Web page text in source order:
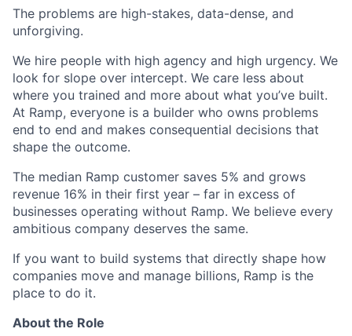
The problems are high-stakes, data-dense, and
unforgiving.
We hire people with high agency and high urgency. We
look for slope over intercept. We care less about
where you trained and more about what you’ve built.
At Ramp, everyone is a builder who owns problems
end to end and makes consequential decisions that
shape the outcome.
The median Ramp customer saves 5% and grows
revenue 16% in their first year – far in excess of
businesses operating without Ramp. We believe every
ambitious company deserves the same.
If you want to build systems that directly shape how
companies move and manage billions, Ramp is the
place to do it.
About the Role